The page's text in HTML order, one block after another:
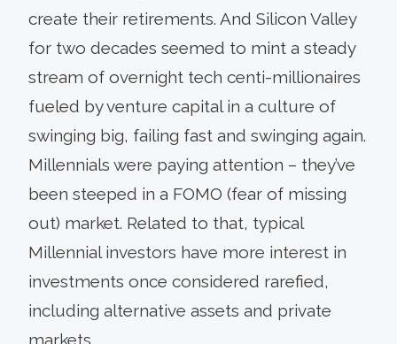
create their retirements. And Silicon Valley
for two decades seemed to mint a steady
stream of overnight tech centi-millionaires
fueled by venture capital in a culture of
swinging big, failing fast and swinging again.
Millennials were paying attention – they’ve
been steeped in a FOMO (fear of missing
out) market. Related to that, typical
Millennial investors have more interest in
investments once considered rarefied,
including alternative assets and private
markets.